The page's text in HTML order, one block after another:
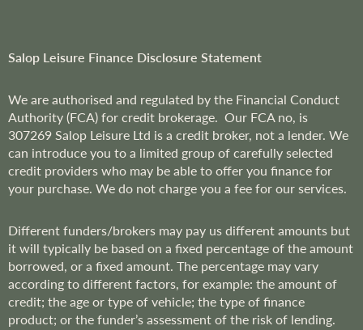
r
Salop Leisure Finance Disclosure Statement
We areauthorised and regulated by the Financial Conduct
Authority (FCA) for credit brokerage. Our FCA no, is
307269Salop Leisure Ltd is a credit broker, not a lender. We
can introduce you to a limited group of carefully selected
credit providers who may be able to offer you finance for
your purchase. We do not charge you a fee for our services.
Different funders/brokers may pay us different amounts but
it will typically be based on a fixed percentage of the amount
borrowed, or a fixed amount. The percentage may vary
according to different factors, for example: the amount of
credit; the age or type of vehicle; the type of finance
product; or the funder’s assessment of the risk of lending.